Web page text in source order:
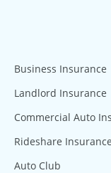
Business Insurance
Landlord Insurance
Commercial Auto
Rideshare Insurance
Auto Club